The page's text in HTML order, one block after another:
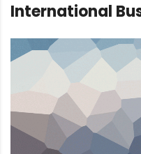
International